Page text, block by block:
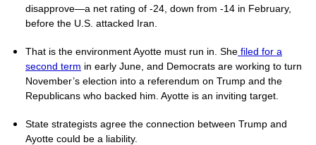
disapprove—a net rating of -24, down from -14 in February,
before the U.S. attacked Iran.
That is the environment Ayotte must run in. She filed for a
second term in early June, and Democrats are working to turn
November’s election into a referendum on Trump and the
Republicans who backed him. Ayotte is an inviting target.
State strategists agree the connection between Trump and
Ayotte could be a liability.